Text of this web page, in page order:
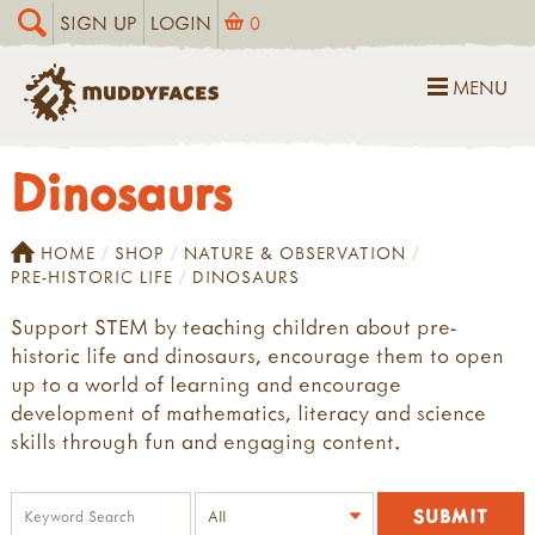
SIGN UP LOGIN 0
MENU
Dinosaurs
HOME SHOP
NATURE & OBSERVATION
PRE-HISTORIC LIFE
DINOSAURS
Support STEM by teaching children about pre-
historic life and dinosaurs, encourage them to open
up to a world of learning and encourage
development of mathematics, literacy and science
skills through fun and engaging content.